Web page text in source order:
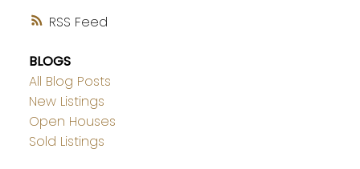
RSS
BLOGS
All Blog Posts
New Listings
Open Houses
Sold Listings